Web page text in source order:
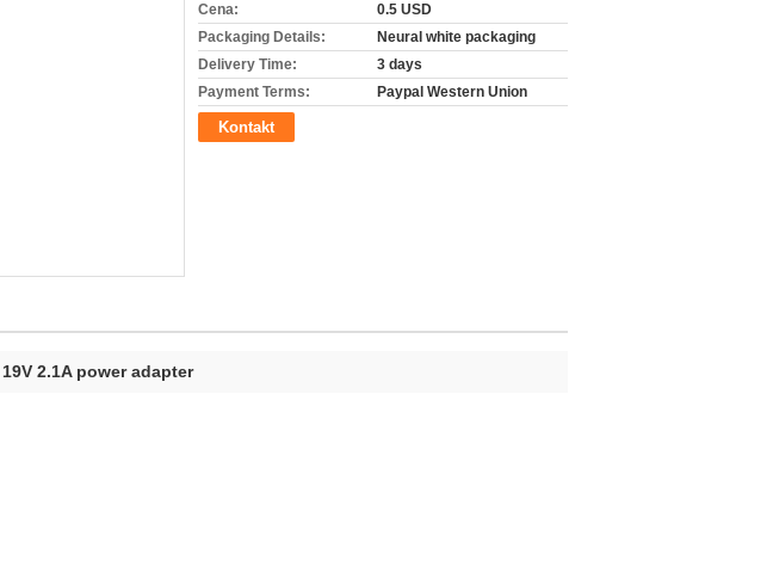
Cena:
0.5 USD
Packaging Details:
Neural white packaging
Delivery Time:
3 days
Payment Terms:
Paypal Western Union
Kontakt
19V 2.1A power adapter